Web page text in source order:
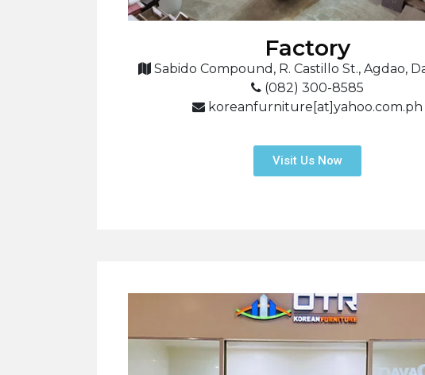
Factory
Sabido Compound, R. Castillo St., Agdao,
(082) 300-8585
koreanfurniture[at]yahoo.com.ph
Visit Us Now